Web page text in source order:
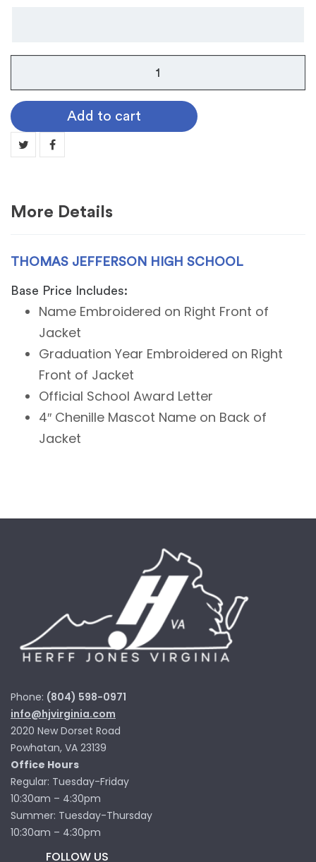
Jefferson
High
School
quantity
Add to cart
More Details
THOMAS JEFFERSON HIGH SCHOOL
Base Price Includes:
Name Embroidered on Right Front of
Jacket
Graduation Year Embroidered on Right
Front of Jacket
Official School Award Letter
4″ Chenille Mascot Name on Back of
Jacket
Phone: (804) 598-0971
info@hjvirginia.com
2020 New Dorset Road
Powhatan, VA 23139
Office Hours
Regular: Tuesday-Friday
10:30am – 4:30pm
Summer: Tuesday-Thursday
10:30am – 4:30pm
FOLLOW US